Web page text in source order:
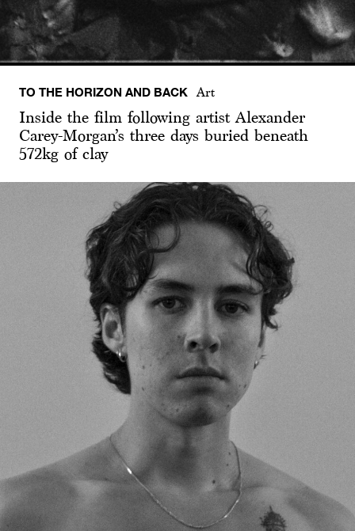
TO THE HORIZON AND BACK Art
Inside the film following artist Alexander
Carey-Morgan’s three days buried beneath
572kg of clay